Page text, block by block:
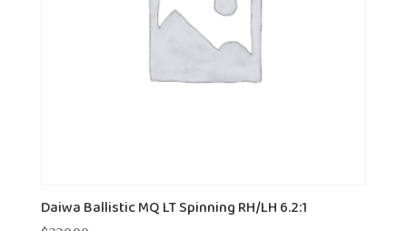
Daiwa Ballistic MQ LT Spinning RH/LH 6.2:1